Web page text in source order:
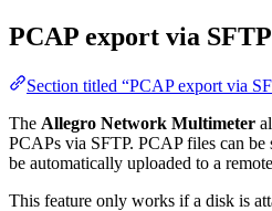
PCAP export via SFTP
Section titled “PCAP export via
The Allegro Network Multimeter
PCAPs via SFTP. PCAP files can be
be automatically uploaded to a
This feature only works if a disk is